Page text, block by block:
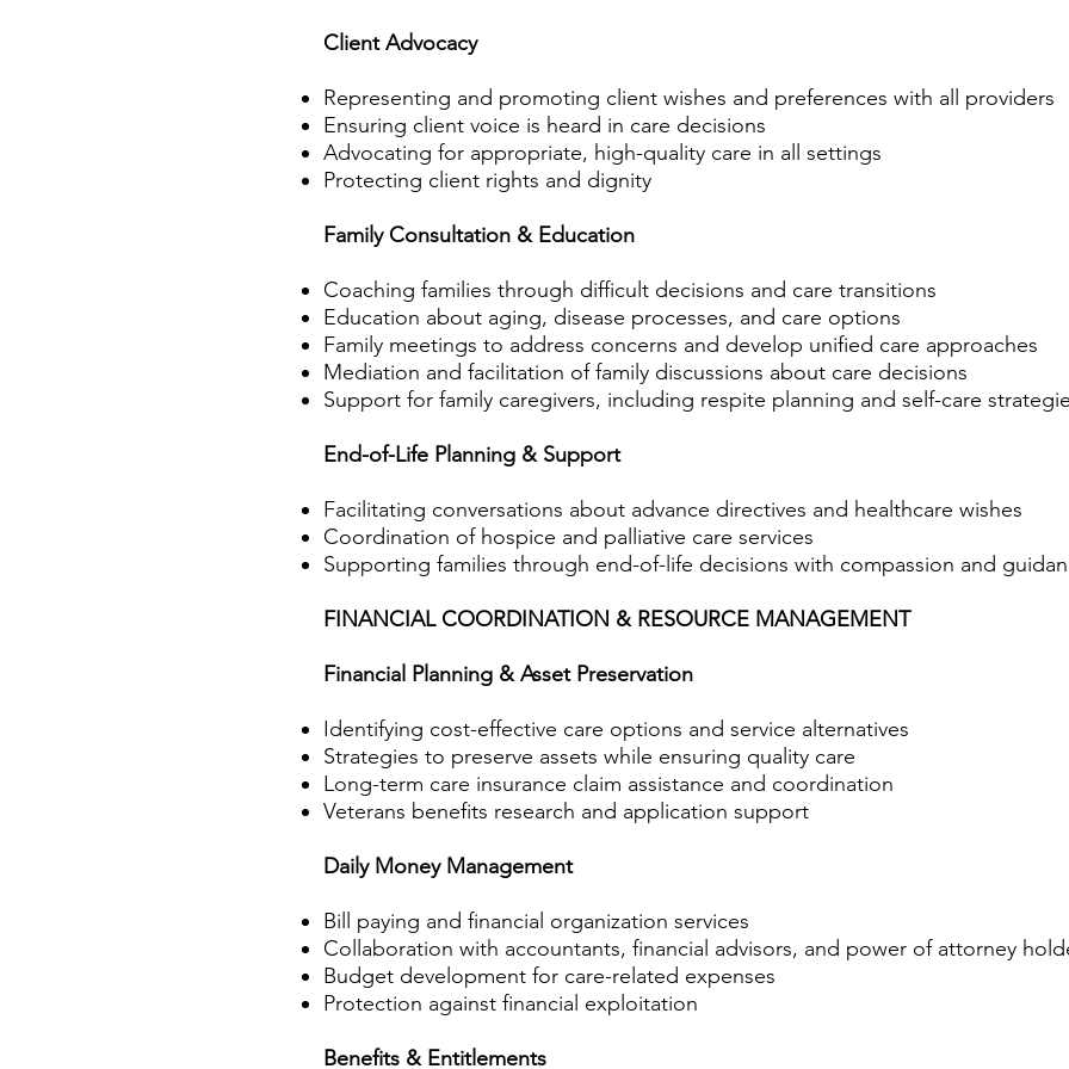
Client Advocacy
Representing and promoting client wishes and preferences with all providers
Ensuring client voice is heard in care decisions
Advocating for appropriate, high-quality care in all settings
Protecting client rights and dignity
Family Consultation & Education
Coaching families through difficult decisions and care transitions
Education about aging, disease processes, and care options
Family meetings to address concerns and develop unified care approaches
Mediation and facilitation of family discussions about care decisions
Support for family caregivers, including respite planning and self-care
End-of-Life Planning & Support
Facilitating conversations about advance directives and healthcare wishes
Coordination of hospice and palliative care services
Supporting families through end-of-life decisions with compassion and
FINANCIAL COORDINATION & RESOURCE MANAGEMENT
Financial Planning & Asset Preservation
Identifying cost-effective care options and service alternatives
Strategies to preserve assets while ensuring quality care
Long-term care insurance claim assistance and coordination
Veterans benefits research and application support
Daily Money Management
Bill paying and financial organization services
Collaboration with accountants, financial advisors, and power of attorney
Budget development for care-related expenses
Protection against financial exploitation
Benefits & Entitlements